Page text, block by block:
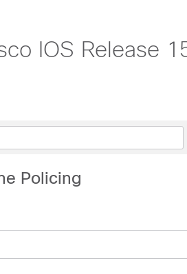
IOS Release
Policing